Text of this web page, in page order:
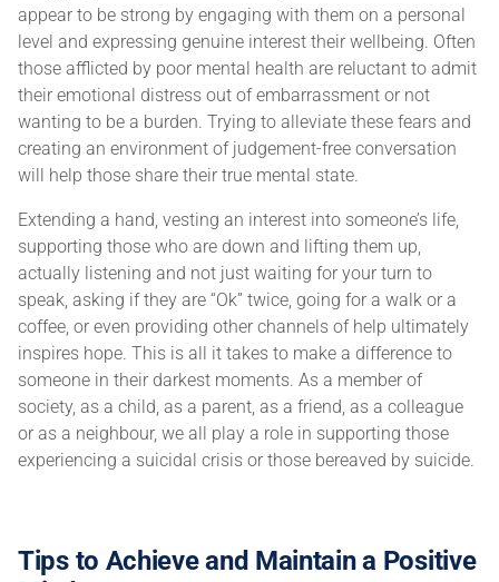
appear to be strong by engaging with them on a personal
level and expressing genuine interest their wellbeing. Often
those afflicted by poor mental health are reluctant to admit
their emotional distress out of embarrassment or not
wanting to be a burden. Trying to alleviate these fears and
creating an environment of judgement-free conversation
will help those share their true mental state.
Extending a hand, vesting an interest into someone’s life,
supporting those who are down and lifting them up,
actually listening and not just waiting for your turn to
speak, asking if they are “Ok” twice, going for a walk or a
coffee, or even providing other channels of help ultimately
inspires hope. This is all it takes to make a difference to
someone in their darkest moments. As a member of
society, as a child, as a parent, as a friend, as a colleague
or as a neighbour, we all play a role in supporting those
experiencing a suicidal crisis or those bereaved by suicide.
Tips to Achieve and Maintain a Positive